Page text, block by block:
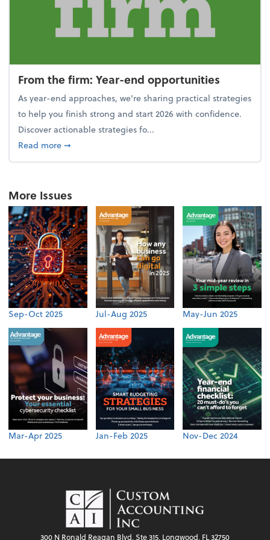
From the firm: Year-end opportunities
As year-end approaches, we're sharing practical strategies
to help you finish strong and start 2026 with confidence.
Discover actionable strategies fo...
Read moreabout From the firm: Year-end opportunities
➞
More Issues
Sep-Oct 2025 Jul-Aug 2025 May-Jun 2025
Mar-Apr 2025 Jan-Feb 2025 Nov-Dec 2024
300 N Ronald Reagan Blvd, Ste 315, Longwood, FL 32750